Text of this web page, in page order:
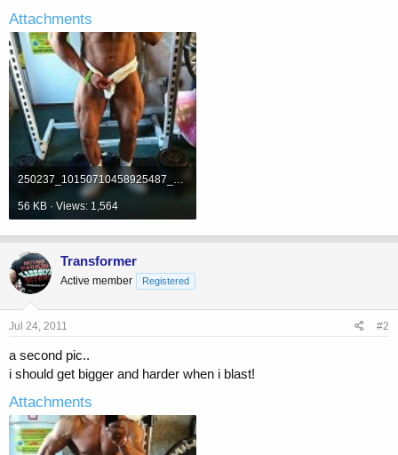
Attachments
250237_10150710458925487_639160486_19612424_4622314_n.jpg
56 KB · Views: 1,564
Transformer
Active member Registered
Jul 24, 2011 #2
a second pic..
i should get bigger and harder when i blast!
Attachments